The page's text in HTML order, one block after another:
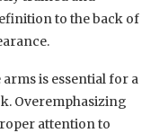
to the back of
is essential for a
Overemphasizing
attention to